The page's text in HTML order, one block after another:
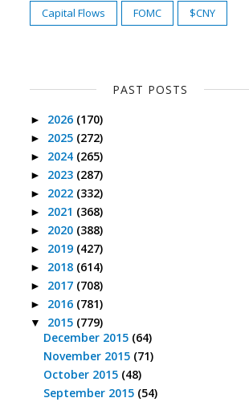
Capital Flows
FOMC $CNY
PAST POSTS
► 2026 (170)
► 2025 (272)
► 2024 (265)
► 2023 (287)
► 2022 (332)
► 2021 (368)
► 2020 (388)
► 2019 (427)
► 2018 (614)
► 2017 (708)
► 2016 (781)
▼ 2015 (779)
December 2015 (64)
November 2015 (71)
October 2015 (48)
September 2015 (54)